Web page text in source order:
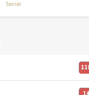
Social
14